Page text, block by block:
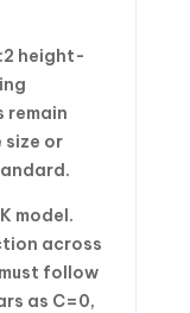
height-
remain
size or
model.
across
follow
as C=0,